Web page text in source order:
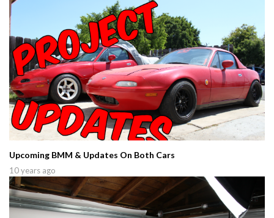
Upcoming BMM & Updates On Both Cars
10 years ago